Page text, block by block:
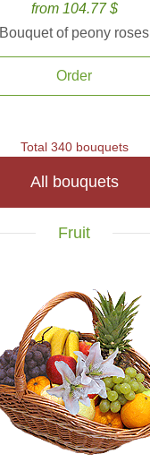
from 104.77 $
Bouquet of peony roses
Order
Total 340 bouquets
All bouquets
Fruit